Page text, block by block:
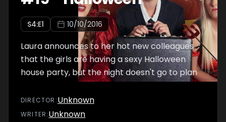
S4:E1 10/10/2016
Laura announces to her hot new colleagues
that the girls are having a sexy Halloween
house party, but the night doesn't go to plan
DIRECTOR :Unknown
WRITER:Unknown